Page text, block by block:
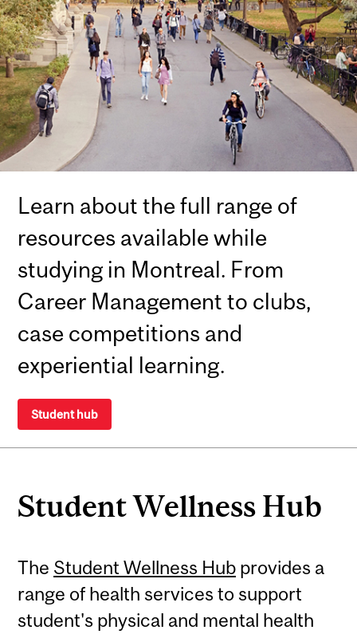
Learn about the full range of
resources available while
studying in Montreal. From
Career Management to clubs,
case competitions and
experiential learning.
Student hub
Student Wellness Hub
The Student Wellness Hub provides a
range of health services to support
student's physical and mental health